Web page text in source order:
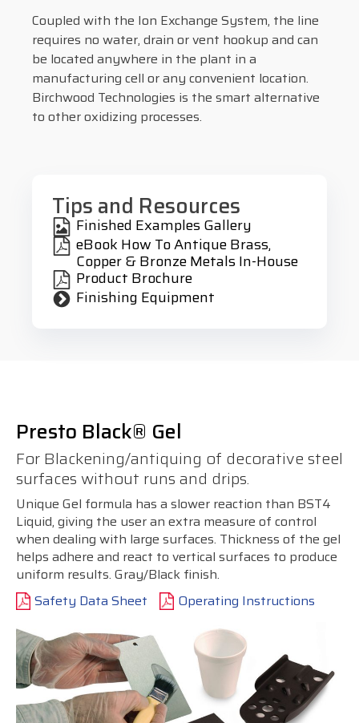
Coupled with the Ion Exchange System, the line
requires no water, drain or vent hookup and can
be located anywhere in the plant in a
manufacturing cell or any convenient location.
Birchwood Technologies is the smart alternative
to other oxidizing processes.
Tips and Resources
Finished Examples Gallery
eBook How To Antique Brass,
Copper & Bronze Metals In-House
Product Brochure
Finishing Equipment
Presto Black® Gel
For Blackening/antiquing of decorative steel
surfaces without runs and drips.
Unique Gel formula has a slower reaction than BST4
Liquid, giving the user an extra measure of control
when dealing with large surfaces. Thickness of the gel
helps adhere and react to vertical surfaces to produce
uniform results. Gray/Black finish.
Safety Data Sheet
Operating Instructions